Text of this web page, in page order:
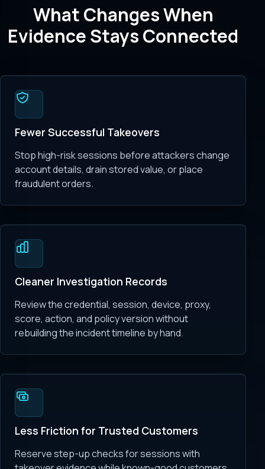
What Changes When
Evidence Stays Connected
Fewer Successful Takeovers
Stop high-risk sessions before attackers change
account details, drain stored value, or place
fraudulent orders.
Cleaner Investigation Records
Review the credential, session, device, proxy,
score, action, and policy version without
rebuilding the incident timeline by hand.
Less Friction for Trusted Customers
Reserve step-up checks for sessions with